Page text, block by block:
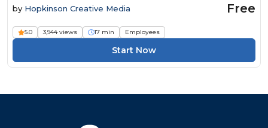
by Hopkinson Creative Media Free
5.0 3,944 views 17 min Employees
Start Now